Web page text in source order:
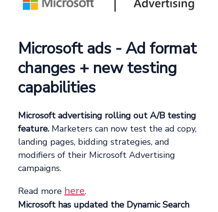
Microsoft ads - Ad format
changes + new testing
capabilities
Microsoft advertising rolling out A/B testing
feature. Marketers can now test the ad copy,
landing pages, bidding strategies, and
modifiers of their Microsoft Advertising
campaigns.
Read more here.
Microsoft has updated the Dynamic Search